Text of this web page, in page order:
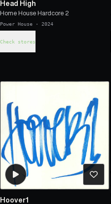
Head High
Home House Hardcore 2
Power House · 2024
Check stores
Hoover1